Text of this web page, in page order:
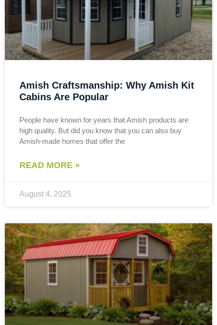
Amish Craftsmanship: Why Amish Kit
Cabins Are Popular
People have known for years that Amish products are
high quality. But did you know that you can also buy
Amish-made homes that offer the
READ MORE »
August 4, 2025